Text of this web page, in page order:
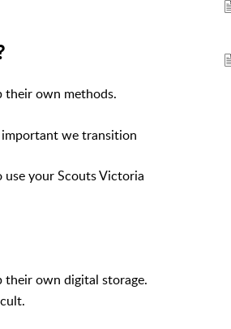
their own methods.
important we transition
your Scouts Victoria
their own digital storage.